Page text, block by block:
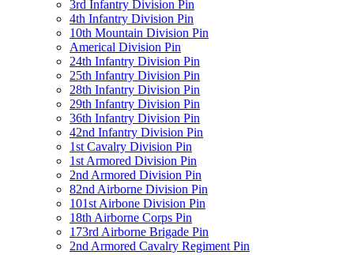
3rd Infantry Division Pin
4th Infantry Division Pin
10th Mountain Division Pin
Americal Division Pin
24th Infantry Division Pin
25th Infantry Division Pin
28th Infantry Division Pin
29th Infantry Division Pin
36th Infantry Division Pin
42nd Infantry Division Pin
1st Cavalry Division Pin
1st Armored Division Pin
2nd Armored Division Pin
82nd Airborne Division Pin
101st Airbone Division Pin
18th Airborne Corps Pin
173rd Airborne Brigade Pin
2nd Armored Cavalry Regiment Pin